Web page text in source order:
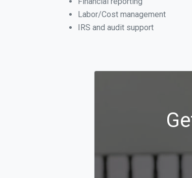
Labor/Cost management
IRS and audit support